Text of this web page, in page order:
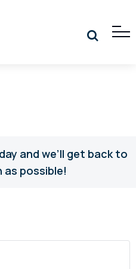
and we’ll get back to
as possible!